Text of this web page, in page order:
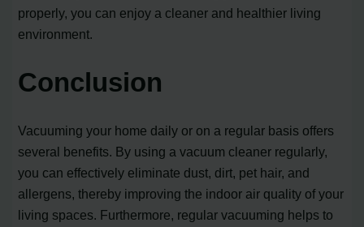
properly, you can enjoy a cleaner and healthier living
environment.
Conclusion
Vacuuming your home daily or on a regular basis offers
several benefits. By using a vacuum cleaner regularly,
you can effectively eliminate dust, dirt, pet hair, and
allergens, thereby improving the indoor air quality of your
living spaces. Furthermore, regular vacuuming helps to